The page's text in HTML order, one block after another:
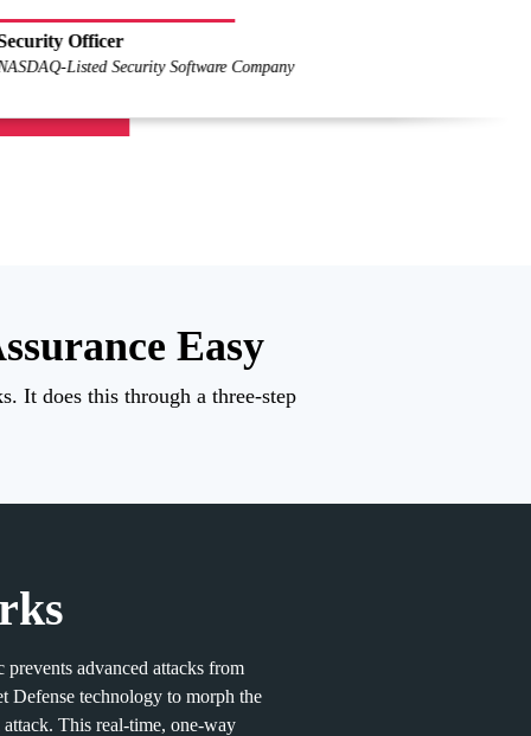
Easy
It does this through a three-step
advanced attacks from
Defense technology to morph the
This real-time, one-way